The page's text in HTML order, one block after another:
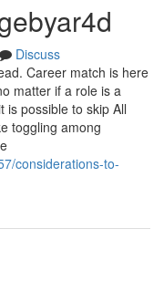
Discuss
Career match is here
matter if a role is a
is possible to skip All
toggling among
considerations-to-